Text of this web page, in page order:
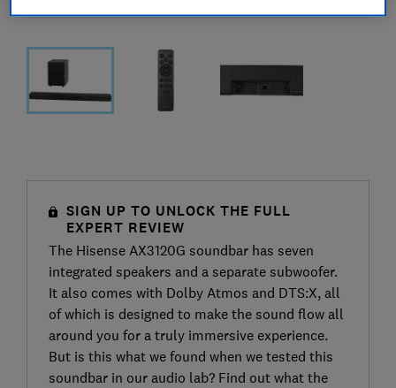
SIGN UP TO UNLOCK THE FULL
EXPERT REVIEW
The Hisense AX3120G soundbar has seven
integrated speakers and a separate subwoofer.
It also comes with Dolby Atmos and DTS:X, all
of which is designed to make the sound flow all
around you for a truly immersive experience.
But is this what we found when we tested this
soundbar in our audio lab? Find out what the